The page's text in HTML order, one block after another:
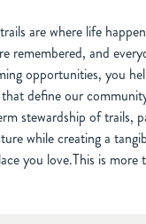
are where life
remembered, and
opportunities, you
define our
stewardship of trails,
while creating a
you love.This is